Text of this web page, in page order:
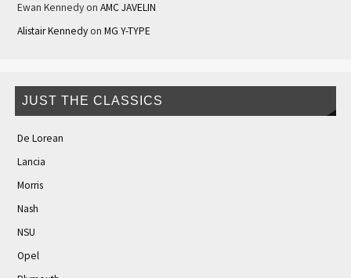
Ewan Kennedyon AMC JAVELIN
Alistair Kennedyon MG Y-TYPE
JUST THE CLASSICS
De Lorean
Lancia
Morris
Nash
NSU
Opel